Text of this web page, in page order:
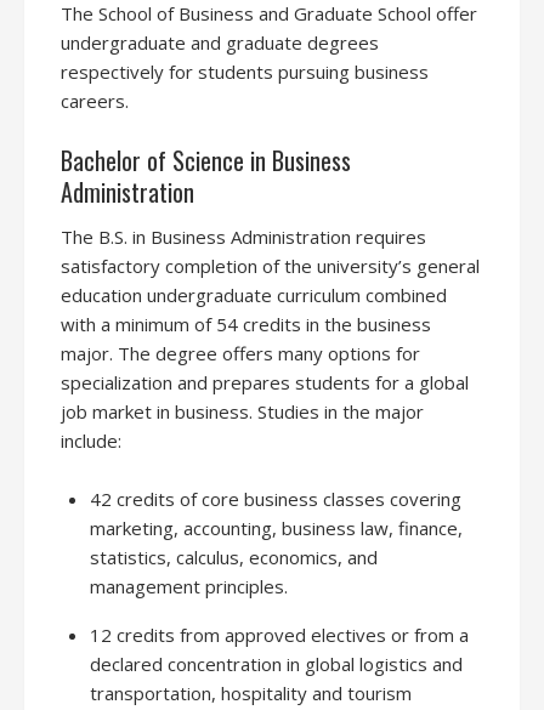
The School of Business and Graduate School offer
undergraduate and graduate degrees
respectively for students pursuing business
careers.
Bachelor of Science in Business
Administration
The B.S. in Business Administration requires
satisfactory completion of the university’s general
education undergraduate curriculum combined
with a minimum of 54 credits in the business
major. The degree offers many options for
specialization and prepares students for a global
job market in business. Studies in the major
include:
42 credits of core business classes covering
marketing, accounting, business law, finance,
statistics, calculus, economics, and
management principles.
12 credits from approved electives or from a
declared concentration in global logistics and
transportation, hospitality and tourism